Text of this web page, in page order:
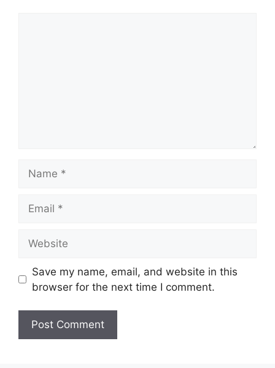
Save my name, email, and website in this
browser for the next time I comment.